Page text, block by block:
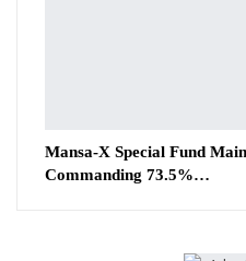
Mansa-X Special Fund
Commanding 73.5%…